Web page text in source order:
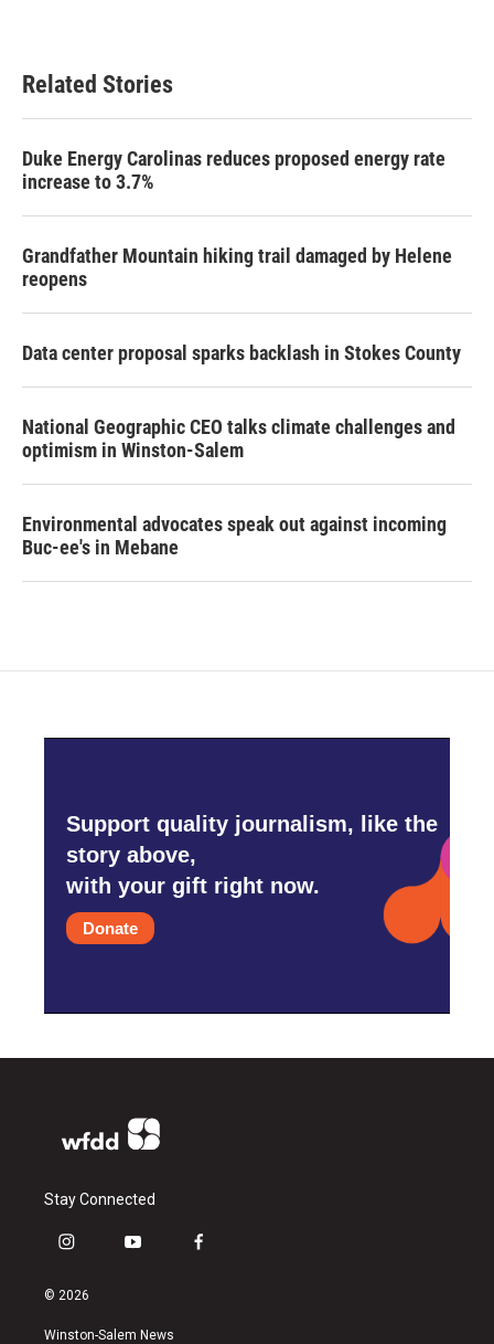
Related Stories
Duke Energy Carolinas reduces proposed energy rate
increase to 3.7%
Grandfather Mountain hiking trail damaged by Helene
reopens
Data center proposal sparks backlash in Stokes County
National Geographic CEO talks climate challenges and
optimism in Winston-Salem
Environmental advocates speak out against incoming
Buc-ee's in Mebane
Support quality journalism, like the
story above,
with your gift right now.
Donate
Stay Connected
i
s
a
y
u
f
© 2026
Winston-Salem News